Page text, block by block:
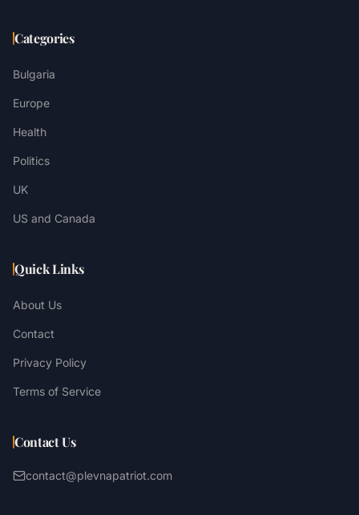
Categories
Bulgaria
Europe
Health
Politics
UK
US and Canada
Quick Links
About Us
Contact
Privacy Policy
Terms of Service
Contact Us
contact@plevnapatriot.com